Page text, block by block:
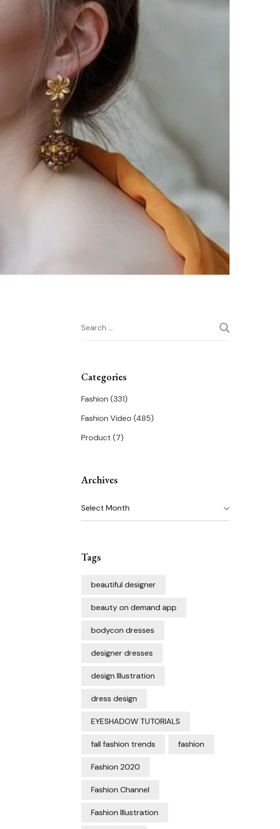
Search
for:
Categories
Fashion (331)
Fashion Video (485)
Product (7)
Archives
Archives
Tags
beautiful designer
beauty on demand app
bodycon dresses
designer dresses
design Illustration
dress design
EYESHADOW TUTORIALS
fall fashion trends fashion
Fashion 2020
Fashion Channel
Fashion Illustration